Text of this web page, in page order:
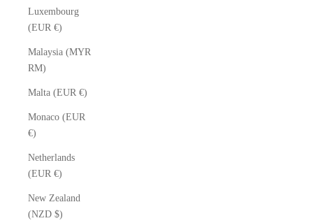
Luxembourg
(EUR €)
Malaysia (MYR
RM)
Malta (EUR €)
Monaco (EUR
€)
Netherlands
(EUR €)
New Zealand
(NZD $)